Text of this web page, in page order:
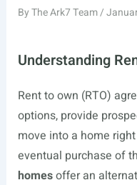
ByThe Ark7 Team/
Understanding
Rent to own (RTO)
options, provide
move into a home
eventual purchase of
homesoffer an